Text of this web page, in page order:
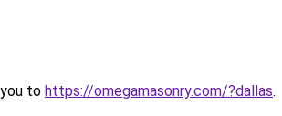
to https://omegamasonry.com/?dallas.